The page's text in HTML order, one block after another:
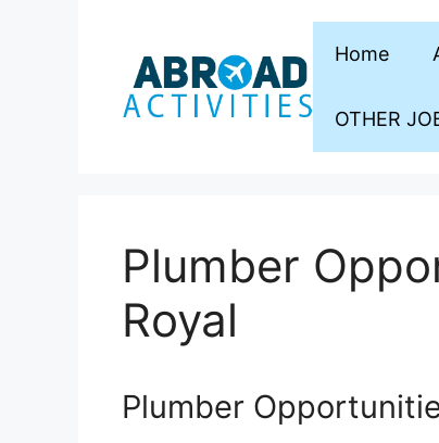
Home
OTHER
Plumber
Royal
Plumber